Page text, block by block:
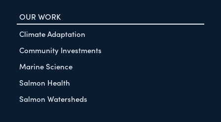
OUR WORK
Climate Adaptation
Community Investments
Marine Science
Salmon Health
Salmon Watersheds